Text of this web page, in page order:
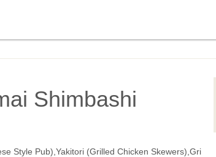
Shimbashi
Style Pub),Yakitori (Grilled Chicken Skewers),Gri